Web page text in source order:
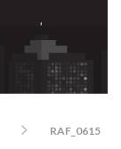
RAF_0615